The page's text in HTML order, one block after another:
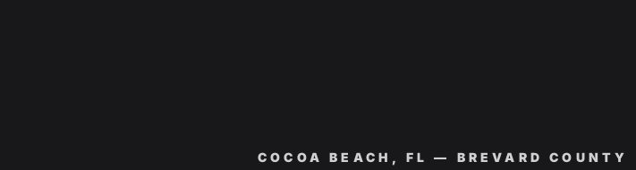
COCOA BEACH, FL — BREVARD COUNTY